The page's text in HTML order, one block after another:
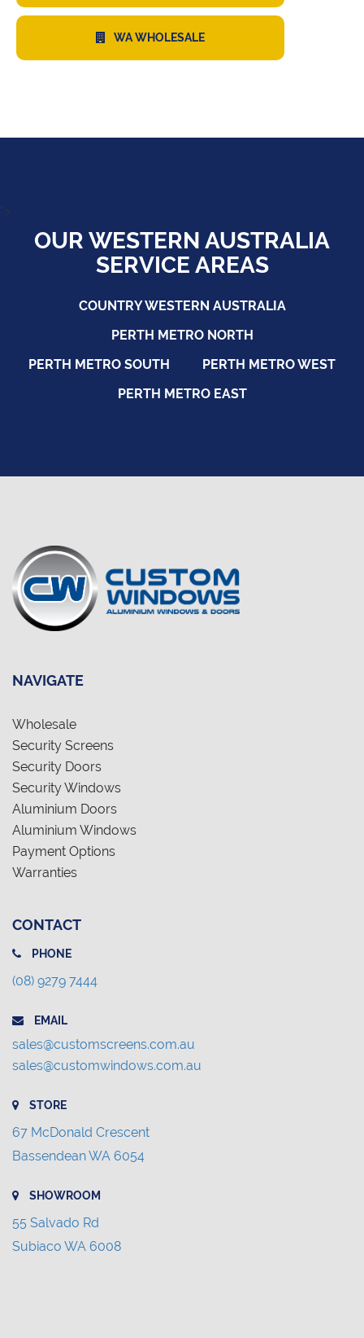
WA WHOLESALE
">
OUR WESTERN AUSTRALIA
SERVICE AREAS
COUNTRY WESTERN AUSTRALIA
PERTH METRO NORTH
PERTH METRO SOUTH
PERTH METRO WEST
PERTH METRO EAST
NAVIGATE
Wholesale
Security Screens
Security Doors
Security Windows
Aluminium Doors
Aluminium Windows
Payment Options
Warranties
CONTACT
PHONE
(08) 9279 7444
EMAIL
sales@customscreens.com.au
sales@customwindows.com.au
STORE
67 McDonald Crescent
Bassendean WA 6054
SHOWROOM
55 Salvado Rd
Subiaco WA 6008